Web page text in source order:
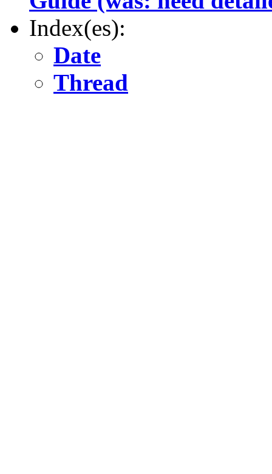
Index(es):
Date
Thread